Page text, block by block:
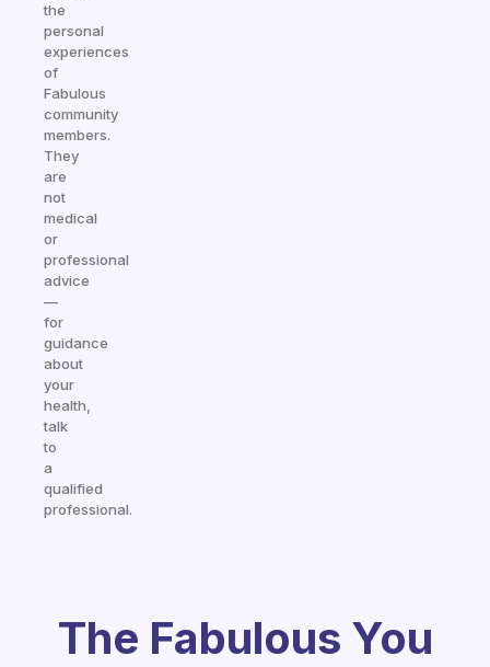
the
personal
experiences
of
Fabulous
community
members.
They
are
not
medical
or
professional
advice
—
for
guidance
about
your
health,
talk
to
a
qualified
professional.
The Fabulous You